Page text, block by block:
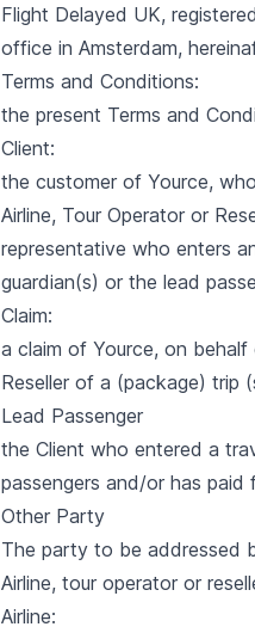
Flight Delayed UK,
office in Amsterdam,
Terms and Conditions:
the present Terms and
Client:
the customer of Yource,
Airline, Tour Operator or
representative who enters
guardian(s) or the lead
Claim:
a claim of Yource, on
Reseller of a (package) trip
Lead Passenger
the Client who entered a
passengers and/or has paid
Other Party
The party to be addressed
Airline, tour operator or
Airline: